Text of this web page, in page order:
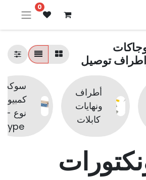
0
توصيل
أطراف
ونهايات
كابلات
سوكت
كمبيوتر
نوع D-
Type